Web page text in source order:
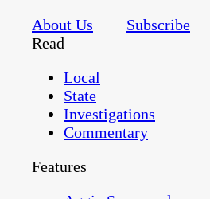
About Us
Subscribe
Read
Local
State
Investigations
Commentary
Features